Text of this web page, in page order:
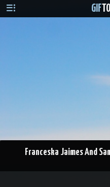
GIF
Franceska Jaimes And